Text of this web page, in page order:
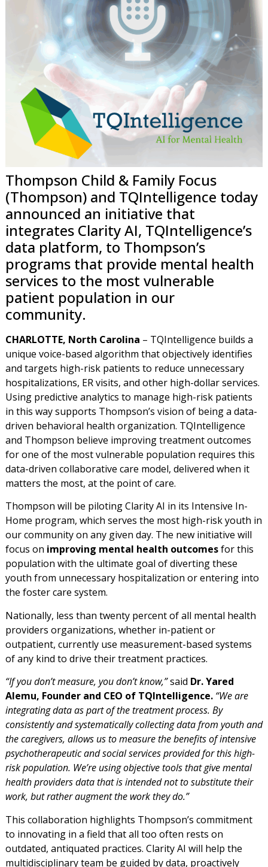
Thompson Child & Family Focus
(Thompson) and TQIntelligence today
announced an initiative that
integrates Clarity AI, TQIntelligence’s
data platform, to Thompson’s
programs that provide mental health
services to the most vulnerable
patient population in our
community.
CHARLOTTE, North Carolina – TQIntelligence builds a
unique voice-based algorithm that objectively identifies
and targets high-risk patients to reduce unnecessary
hospitalizations, ER visits, and other high-dollar services.
Using predictive analytics to manage high-risk patients
in this way supports Thompson’s vision of being a data-
driven behavioral health organization. TQIntelligence
and Thompson believe improving treatment outcomes
for one of the most vulnerable population requires this
data-driven collaborative care model, delivered when it
matters the most, at the point of care.
Thompson will be piloting Clarity AI in its Intensive In-
Home program, which serves the most high-risk youth in
our community on any given day. The new initiative will
focus on improving mental health outcomesfor this
population with the ultimate goal of diverting these
youth from unnecessary hospitalization or entering into
the foster care system.
Nationally, less than twenty percent of all mental health
providers organizations, whether in-patient or
outpatient, currently use measurement-based systems
of any kind to drive their treatment practices.
“If you don’t measure, you don’t know,”said Dr. Yared
Alemu, Founder and CEO of TQIntelligence. “We are
integrating data as part of the treatment process. By
consistently and systematically collecting data from youth and
the caregivers, allows us to measure the benefits of intensive
psychotherapeutic and social services provided for this high-
risk population. We’re using objective tools that give mental
health providers data that is intended not to substitute their
work, but rather augment the work they do.”
This collaboration highlights Thompson’s commitment
to innovating in a field that all too often rests on
outdated, antiquated practices. Clarity AI will help the
multidisciplinary team be guided by data, proactively